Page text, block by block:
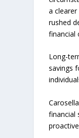
a
rushed
financial
Long-
savings
financial